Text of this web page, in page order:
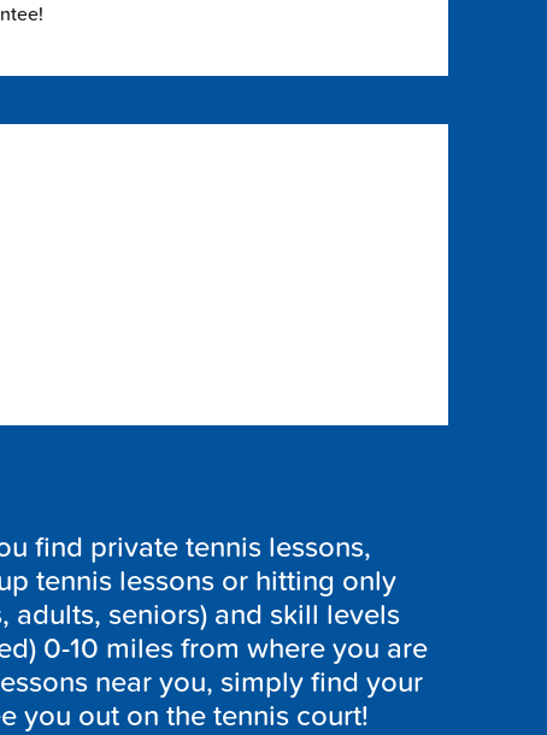
find private tennis lessons,
tennis lessons or hitting only
adults, seniors) and skill levels
0-10 miles from where you are
near you, simply find your
you out on the tennis court!